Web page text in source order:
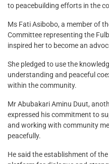
to peacebuilding efforts in the
Ms Fati Asibobo, a member of
Committee representing the
inspired her to become an
She pledged to use the
understanding and peaceful
within the community.
Mr Abubakari Aminu Duut,
expressed his commitment to
and working with community
peacefully.
He said the establishment of